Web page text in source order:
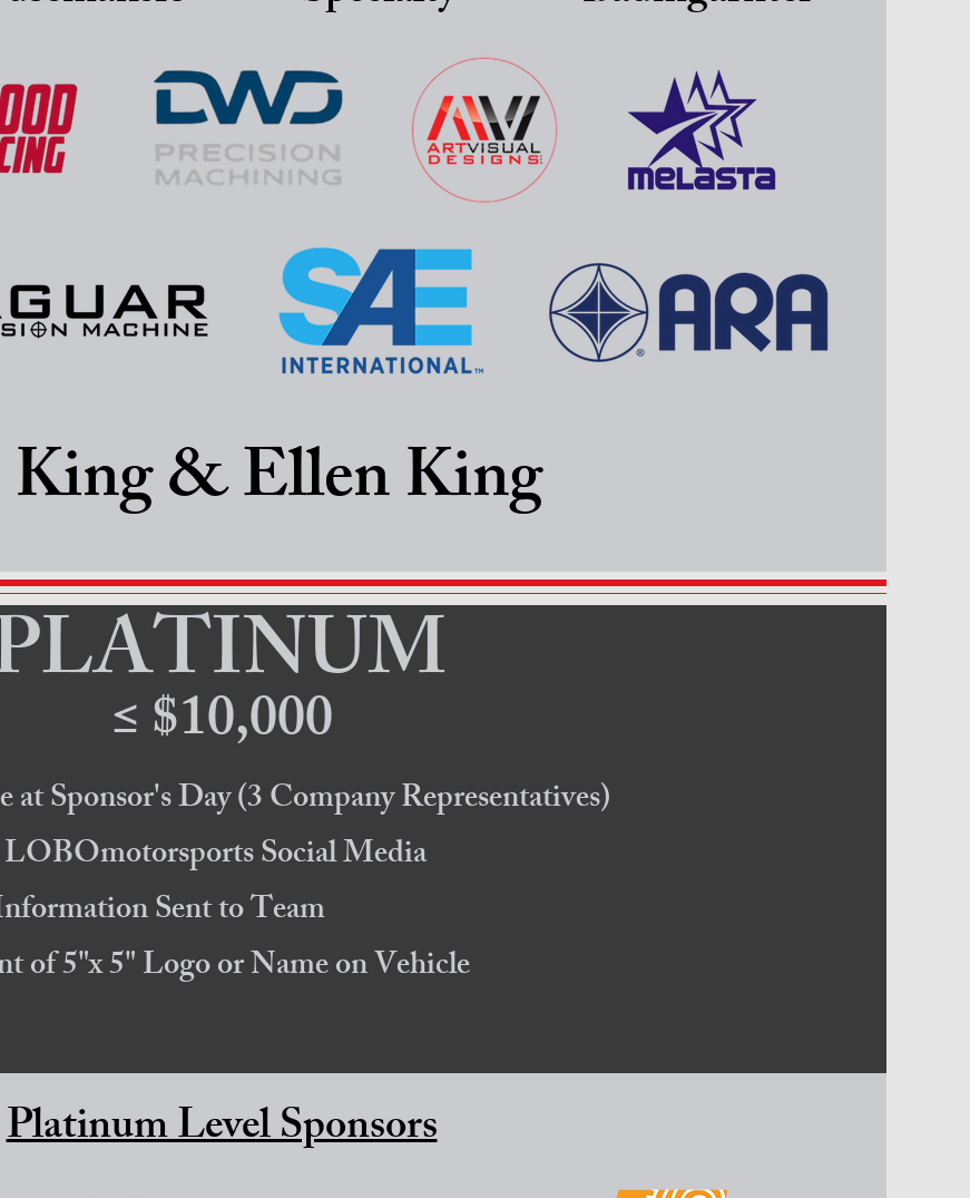
& Ellen King
≤ $10,000
Sponsor's Day(3 Company Representatives)
Social Media
Sent to Team
of 5"x 5" Logo or Name onVehicle
Platinum Level Sponsors